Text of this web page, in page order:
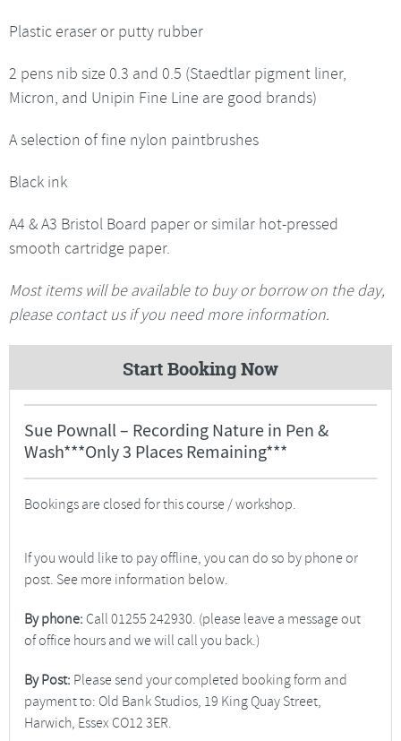
Plastic eraser or putty rubber
2 pens nib size 0.3 and 0.5 (Staedtlar pigment liner,
Micron, and Unipin Fine Line are good brands)
A selection of fine nylon paintbrushes
Black ink
A4 & A3 Bristol Board paper or similar hot-pressed
smooth cartridge paper.
Most items will be available to buy or borrow on the day,
please contact us if you need more information.
Start Booking Now
Sue Pownall – Recording Nature in Pen &
Wash***Only 3 Places Remaining***
Bookings are closed for this course / workshop.
If you would like to pay offline, you can do so by phone or
post. See more information below.
By phone: Call 01255 242930. (please leave a message out
of office hours and we will call you back.)
By Post: Please send your completed booking form and
payment to: Old Bank Studios, 19 King Quay Street,
Harwich, Essex CO12 3ER.